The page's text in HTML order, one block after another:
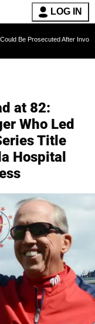
LOG IN
After Invoking the Fifth
at 82:
Who Led
Title
Hospital